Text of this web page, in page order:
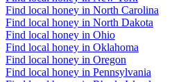
Find local honey in North Carolina
Find local honey in North Dakota
Find local honey in Ohio
Find local honey in Oklahoma
Find local honey in Oregon
Find local honey in Pennsylvania